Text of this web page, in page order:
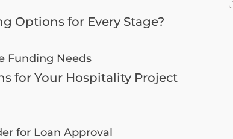
Options for Every Stage?
Funding Needs
for Your Hospitality Project
for Loan Approval